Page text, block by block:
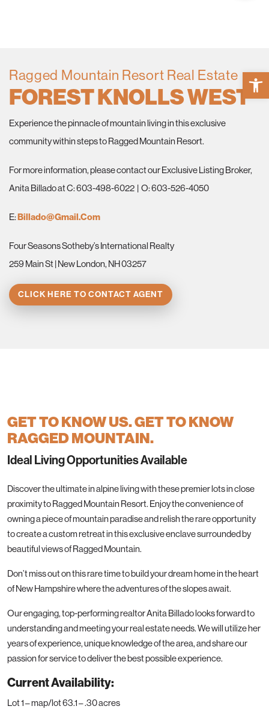
Ragged Mountain Resort Real Estate
FOREST KNOLLS WEST
Experience the pinnacle of mountain living in this exclusive
community within steps to Ragged Mountain Resort.
For more information, please contact our Exclusive Listing Broker,
Anita Billado at C: 603-498-6022 | O: 603-526-4050
E:Billado@gmail.com
Four Seasons Sotheby’s International Realty
259 Main St | New London, NH 03257
CLICK HERE TO CONTACT AGENT
GET TO KNOW US. GET TO KNOW
RAGGED MOUNTAIN.
Ideal Living Opportunities Available
Discover the ultimate in alpine living with these premier lots in close
proximity to Ragged Mountain Resort. Enjoy the convenience of
owning a piece of mountain paradise and relish the rare opportunity
to create a custom retreat in this exclusive enclave surrounded by
beautiful views of Ragged Mountain.
Don’t miss out on this rare time to build your dream home in the heart
of New Hampshire where the adventures of the slopes await.
Our engaging, top-performing realtor Anita Billado looks forward to
understanding and meeting your real estate needs. We will utilize her
years of experience, unique knowledge of the area, and share our
passion for service to deliver the best possible experience.
Current Availability:
Lot 1 – map/lot 63.1 – .30 acres